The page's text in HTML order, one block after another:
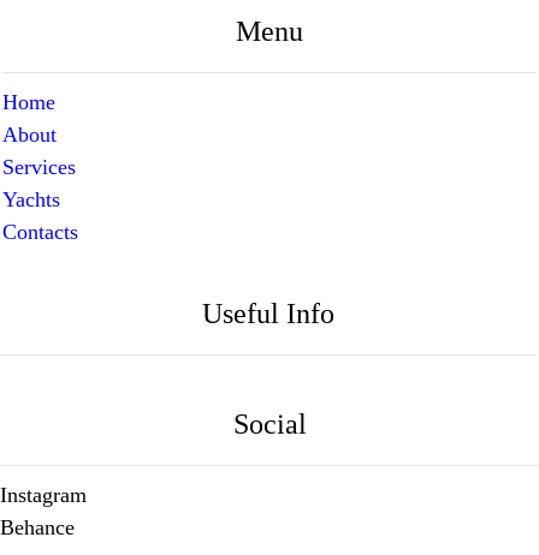
Menu
Home
About
Services
Yachts
Contacts
Useful Info
Social
Instagram
Behance